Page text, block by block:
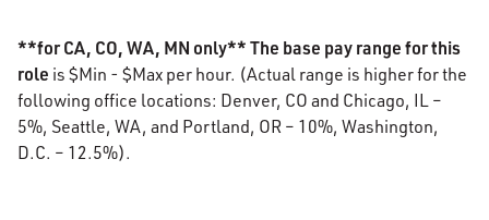
**for CA, CO, WA, MN only** The base pay range for this
role is $Min - $Max per hour. (Actual range is higher for the
following office locations: Denver, CO and Chicago, IL –
5%, Seattle, WA, and Portland, OR – 10%, Washington,
D.C. – 12.5%).